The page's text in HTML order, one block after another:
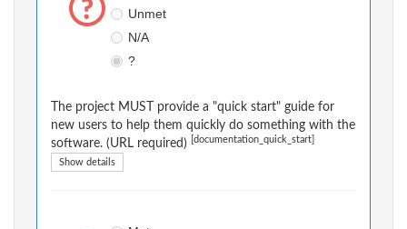
Unmet
N/A
?
The project MUST provide a "quick start" guide for
new users to help them quickly do something with the
software. (URL required)
[documentation_quick_start]
Show details